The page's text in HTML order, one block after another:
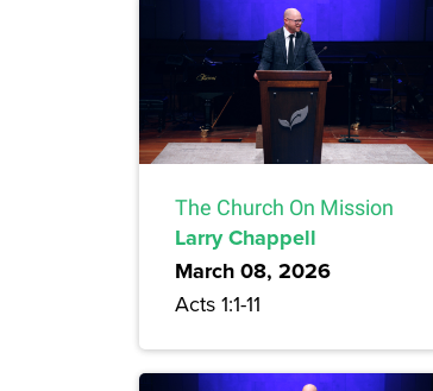
The Church On Mission
Larry Chappell
March 08, 2026
Acts 1:1-11